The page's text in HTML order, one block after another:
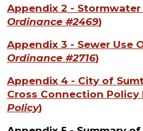
Appendix 2 -
Ordinance #2469)
Appendix 3 - Sewer Use
Ordinance #2716)
Appendix 4 - City of
Cross Connection Policy
Policy)